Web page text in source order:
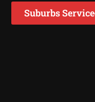
Suburbs